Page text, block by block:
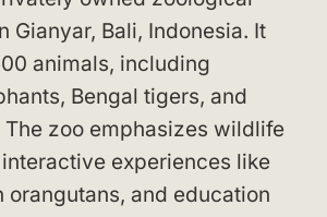
Gianyar, Bali, Indonesia. It
animals, including
Bengal tigers, and
zoo emphasizes wildlife
experiences like
orangutans, and education